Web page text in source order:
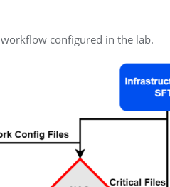
configured in the lab.